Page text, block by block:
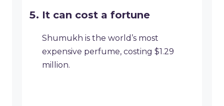
It can cost a fortune
Shumukh is the world’s most
expensive perfume, costing $1.29
million.